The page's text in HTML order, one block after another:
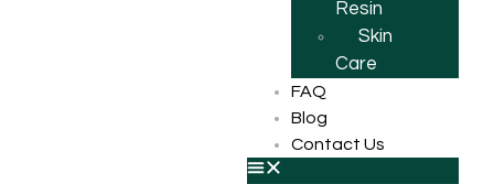
Resin
Skin
Care
FAQ
Blog
Contact Us